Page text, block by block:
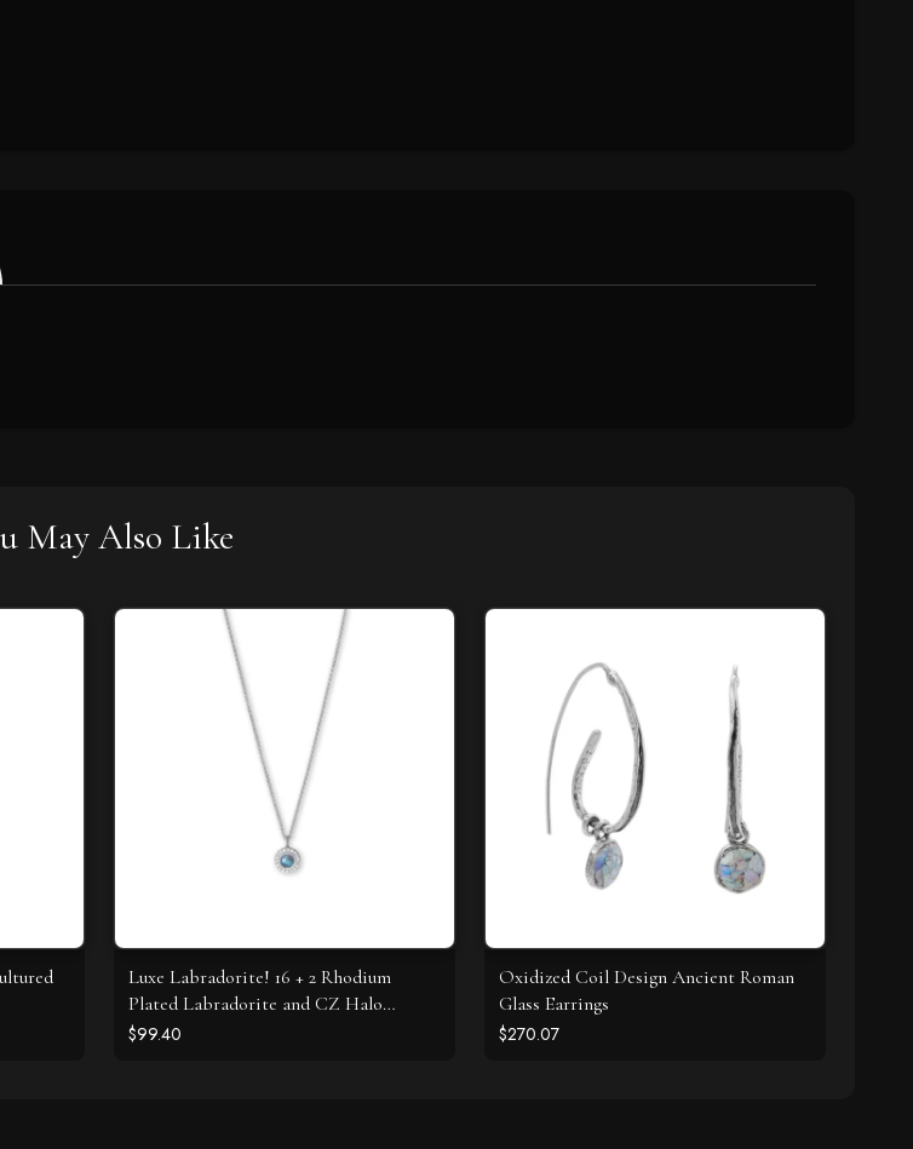
May Also Like
Luxe Labradorite! 16 + 2 Rhodium
Plated Labradorite and CZ Halo
Necklace
$99.40
Oxidized Coil Design Ancient Roman
Glass Earrings
$270.07